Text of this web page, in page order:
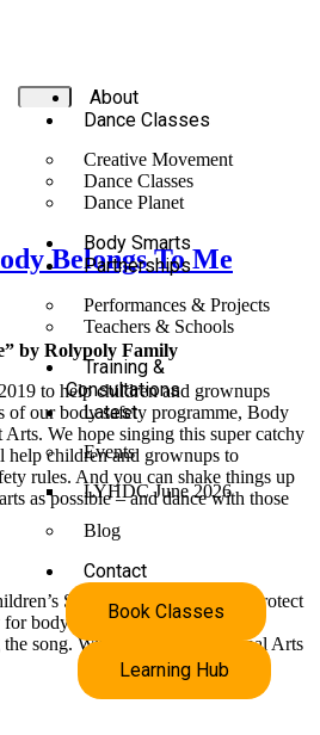
About
Dance Classes
Creative Movement
Dance Classes
Dance Planet
Body Smarts
Partnerships
Performances & Projects
Teachers & Schools
Training &
Consultations
Latest
Events
LYHDC June 2026
Blog
Contact
Book Classes
Learning Hub
Belongs To Me
by Rolypoly Family
to help children and grownups
of our body safety programme, Body
We hope singing this super catchy
children and grownups to
rules. And you can shake things up
as possible – and dance with those
Society (Kidzlive: I Can Protect
body safety education here in
song. With support by National Arts